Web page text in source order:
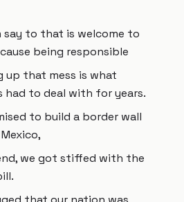
say to that is welcome to
being responsible
up that mess is what
had to deal with for years.
to build a border wall
we got stiffed with the